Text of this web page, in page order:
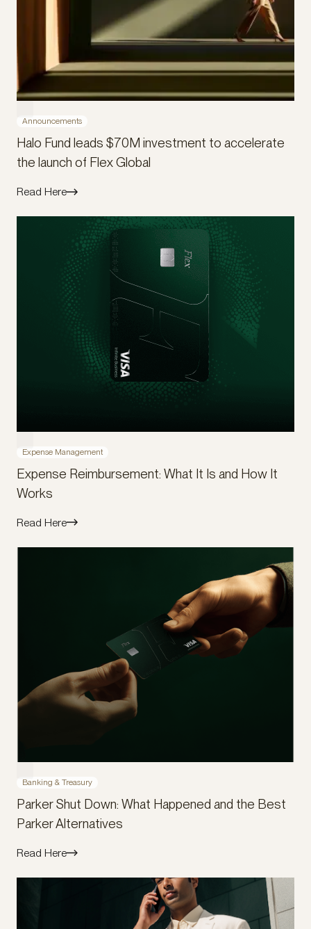
Announcements
Halo Fund leads $70M investment to accelerate
the launch of Flex Global
Read Here
Expense Management
Expense Reimbursement: What It Is and How It
Works
Read Here
Banking & Treasury
Parker Shut Down: What Happened and the Best
Parker Alternatives
Read Here